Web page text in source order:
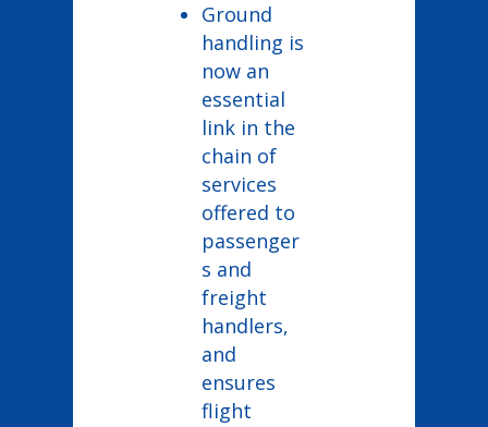
Ground
handling is
now an
essential
link in the
chain of
services
offered to
passenger
s and
freight
handlers,
and
ensures
flight